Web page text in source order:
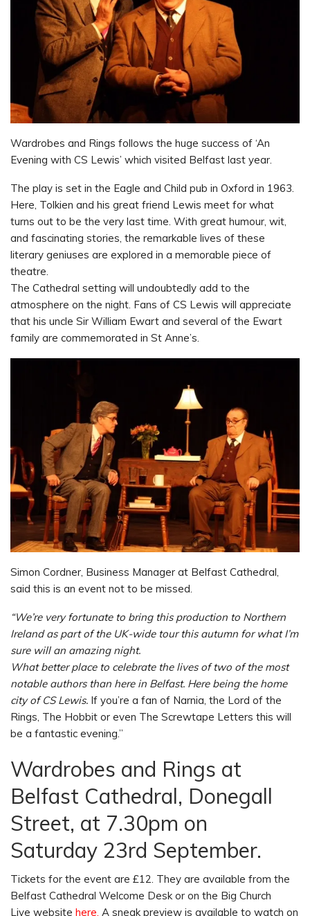
Wardrobes and Rings follows the huge success of ‘An
Evening with CS Lewis’ which visited Belfast last year.
The play is set in the Eagle and Child pub in Oxford in 1963.
Here, Tolkien and his great friend Lewis meet for what
turns out to be the very last time. With great humour, wit,
and fascinating stories, the remarkable lives of these
literary geniuses are explored in a memorable piece of
theatre.
The Cathedral setting will undoubtedly add to the
atmosphere on the night. Fans of CS Lewis will appreciate
that his uncle Sir William Ewart and several of the Ewart
family are commemorated in St Anne’s.
Simon Cordner, Business Manager at Belfast Cathedral,
said this is an event not to be missed.
“We’re very fortunate to bring this production to Northern
Ireland as part of the UK-wide tour this autumn for what I’m
sure will an amazing night.
What better place to celebrate the lives of two of the most
notable authors than here in Belfast. Here being the home
city of CS Lewis. If you’re a fan of Narnia, the Lord of the
Rings, The Hobbit or even The Screwtape Letters this will
be a fantastic evening.”
Wardrobes and Rings at
Belfast Cathedral, Donegall
Street, at 7.30pm on
Saturday 23rd September.
Tickets for the event are £12. They are available from the
Belfast Cathedral Welcome Desk or on the Big Church
Live website here. A sneak preview is available to watch on